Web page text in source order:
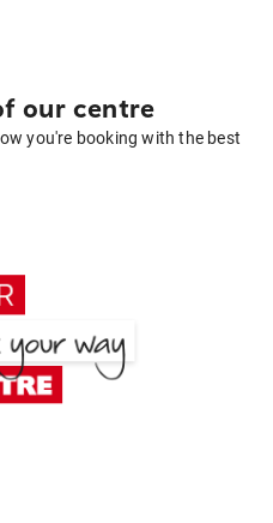
our centre
you're booking with the best